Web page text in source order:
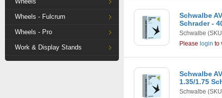
Wheels - Fulcrum
Wheels - Pro
Work & Display Stands
Schwalbe
Schrader -
Schwalbe
Please login to
Schwalbe
1.35/1.75
Schwalbe